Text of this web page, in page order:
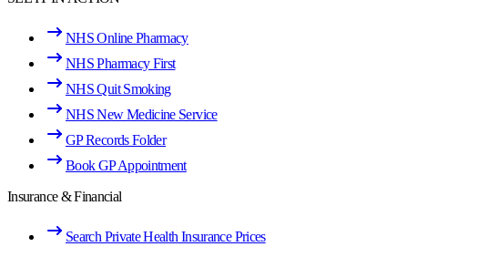
NHS Online Pharmacy
NHS Pharmacy First
NHS Quit Smoking
NHS New Medicine Service
GP Records Folder
Book GP Appointment
Insurance & Financial
Search Private Health Insurance Prices